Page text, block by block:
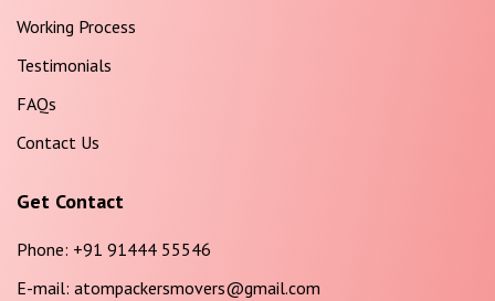
Working Process
Testimonials
FAQs
Contact Us
Get Contact
Phone: +91 91444 55546
E-mail: atompackersmovers@gmail.com